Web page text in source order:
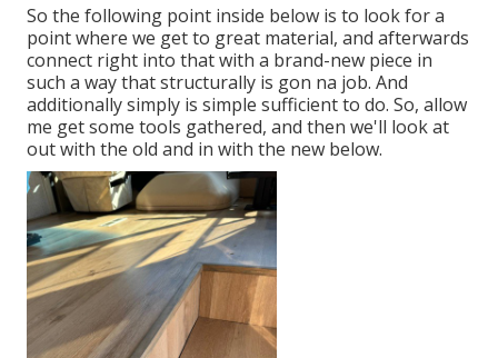
So the following point inside below is to look for a
point where we get to great material, and afterwards
connect right into that with a brand-new piece in
such a way that structurally is gon na job. And
additionally simply is simple sufficient to do. So, allow
me get some tools gathered, and then we'll look at
out with the old and in with the new below.